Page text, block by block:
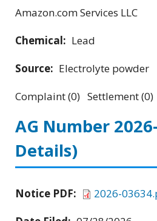
Amazon.com Services LLC
Chemical: Lead
Source: Electrolyte powder
Complaint (0) Settlement
AG Number
Details)
Notice PDF:
2026-